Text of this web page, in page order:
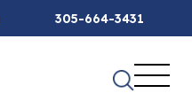
305-664-3431